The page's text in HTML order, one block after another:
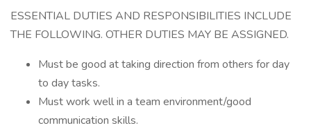
ESSENTIAL DUTIES AND RESPONSIBILITIES INCLUDE
THE FOLLOWING. OTHER DUTIES MAY BE ASSIGNED.
Must be good at taking direction from others for day
to day tasks.
Must work well in a team environment/good
communication skills.